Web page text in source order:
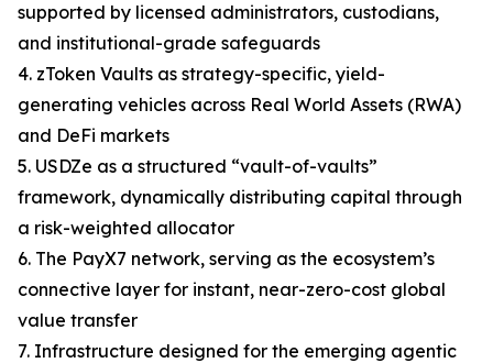
supported by licensed administrators, custodians,
and institutional-grade safeguards
4. zToken Vaults as strategy-specific, yield-
generating vehicles across Real World Assets (RWA)
and DeFi markets
5. USDZe as a structured “vault-of-vaults”
framework, dynamically distributing capital through
a risk-weighted allocator
6. The PayX7 network, serving as the ecosystem’s
connective layer for instant, near-zero-cost global
value transfer
7. Infrastructure designed for the emerging agentic